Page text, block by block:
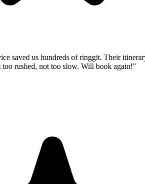
saved us hundreds of ringgit. Their itinerary
rushed, not too slow. Will book again!"